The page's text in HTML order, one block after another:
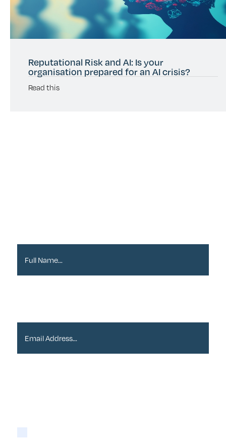
Reputational Risk and AI: Is your
organisation prepared for an AI crisis?
Read this